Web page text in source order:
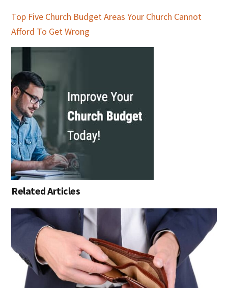
Top Five Church Budget Areas Your Church Cannot
Afford To Get Wrong
Related Articles